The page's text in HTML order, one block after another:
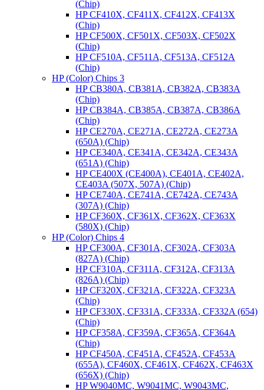
(Chip)
HP CF410X, CF411X, CF412X, CF413X
(Chip)
HP CF500X, CF501X, CF503X, CF502X
(Chip)
HP CF510A, CF511A, CF513A, CF512A
(Chip)
HP (Color) Chips 3
HP CB380A, CB381A, CB382A, CB383A
(Chip)
HP CB384A, CB385A, CB387A, CB386A
(Chip)
HP CE270A, CE271A, CE272A, CE273A
(650A) (Chip)
HP CE340A, CE341A, CE342A, CE343A
(651A) (Chip)
HP CE400X (CE400A), CE401A, CE402A,
CE403A (507X, 507A) (Chip)
HP CE740A, CE741A, CE742A, CE743A
(307A) (Chip)
HP CF360X, CF361X, CF362X, CF363X
(580X) (Chip)
HP (Color) Chips 4
HP CF300A, CF301A, CF302A, CF303A
(827A) (Chip)
HP CF310A, CF311A, CF312A, CF313A
(826A) (Chip)
HP CF320X, CF321A, CF322A, CF323A
(Chip)
HP CF330X, CF331A, CF333A, CF332A (654)
(Chip)
HP CF358A, CF359A, CF365A, CF364A
(Chip)
HP CF450A, CF451A, CF452A, CF453A
(655A), CF460X, CF461X, CF462X, CF463X
(656X) (Chip)
HP W9040MC, W9041MC, W9043MC,